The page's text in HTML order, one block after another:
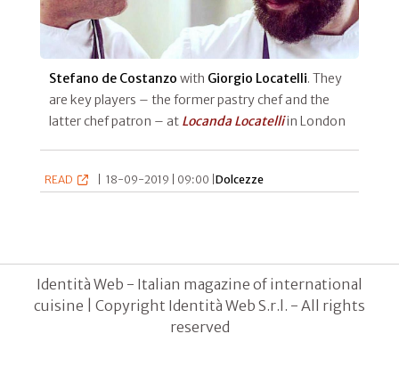
Stefano de Costanzo with Giorgio Locatelli. They
are key players – the former pastry chef and the
latter chef patron – at Locanda Locatelliin London
READ 18-09-2019 | 09:00 |Dolcezze
Identità Web - Italian magazine of international
cuisine | Copyright Identità Web S.r.l. - All rights
reserved